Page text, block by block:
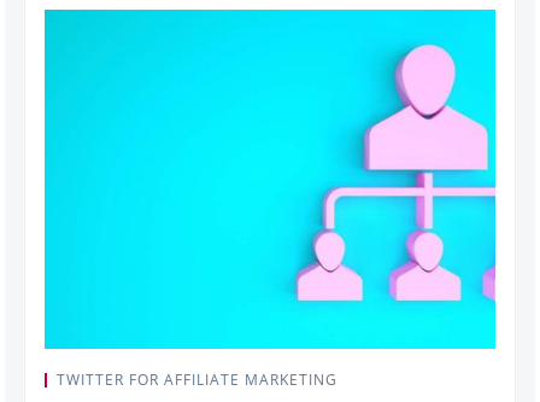
TWITTER FOR AFFILIATE MARKETING